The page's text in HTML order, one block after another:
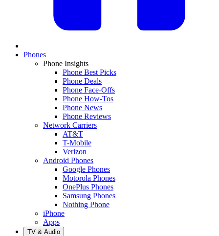
Phones
Phone Insights
Phone Best Picks
Phone Deals
Phone Face-Offs
Phone How-Tos
Phone News
Phone Reviews
Network Carriers
AT&T
T-Mobile
Verizon
Android Phones
Google Phones
Motorola Phones
OnePlus Phones
Samsung Phones
Nothing Phone
iPhone
Apps
TV & Audio